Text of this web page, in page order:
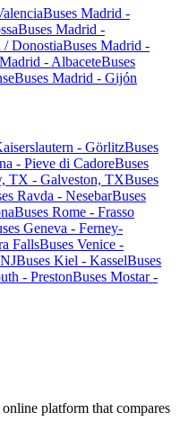
Buses Madrid -
Buses Madrid -
/ DonostiaBuses Madrid -
- AlbaceteBuses
Buses Madrid - Gijón
- GörlitzBuses
- Pieve di CadoreBuses
TX - Galveston, TXBuses
Ravda - NesebarBuses
Buses Rome - Frasso
Geneva - Ferney-
FallsBuses Venice -
Buses Kiel - KasselBuses
- PrestonBuses Mostar -
platform that compares